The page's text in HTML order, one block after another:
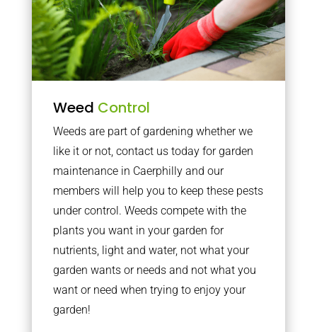
Weed Control
Weeds are part of gardening whether we
like it or not, contact us today for garden
maintenance in Caerphilly and our
members will help you to keep these pests
under control. Weeds compete with the
plants you want in your garden for
nutrients, light and water, not what your
garden wants or needs and not what you
want or need when trying to enjoy your
garden!